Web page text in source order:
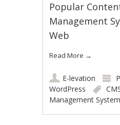
Popular
Management
Web
Read More →
E-levation
WordPress
Management System